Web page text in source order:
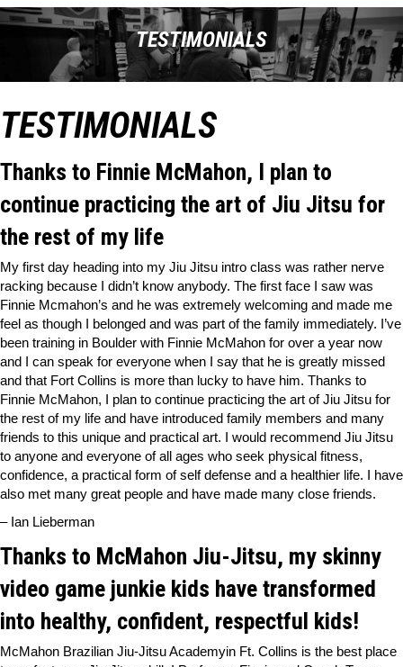
TESTIMONIALS
TESTIMONIALS
Thanks to Finnie McMahon, I plan to
continue practicing the art of Jiu Jitsu for
the rest of my life
My first day heading into my Jiu Jitsu intro class was rather nerve
racking because I didn’t know anybody. The first face I saw was
Finnie Mcmahon’s and he was extremely welcoming and made me
feel as though I belonged and was part of the family immediately. I’ve
been training in Boulder with Finnie McMahon for over a year now
and I can speak for everyone when I say that he is greatly missed
and that Fort Collins is more than lucky to have him. Thanks to
Finnie McMahon, I plan to continue practicing the art of Jiu Jitsu for
the rest of my life and have introduced family members and many
friends to this unique and practical art. I would recommend Jiu Jitsu
to anyone and everyone of all ages who seek physical fitness,
confidence, a practical form of self defense and a healthier life. I have
also met many great people and have made many close friends.
– Ian Lieberman
Thanks to McMahon Jiu-Jitsu, my skinny
video game junkie kids have transformed
into healthy, confident, respectful kids!
McMahon Brazilian Jiu-Jitsu Academyin Ft. Collins is the best place